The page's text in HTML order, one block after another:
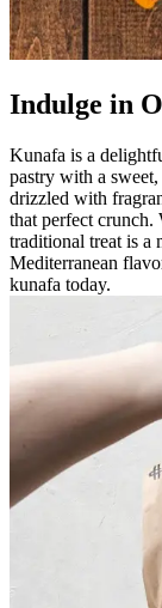
Indulge in
Kunafa is a
pastry with a
drizzled with
that perfect
traditional treat is a
Mediterranean
kunafa today.